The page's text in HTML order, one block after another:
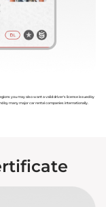
you may also want a valid driver's license issued by
by many major car rental companies internationally.